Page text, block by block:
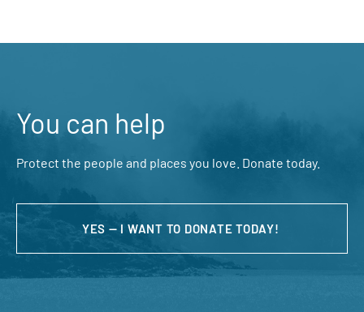
You can help
Protect the people and places you love. Donate today.
YES — I WANT TO DONATE TODAY!